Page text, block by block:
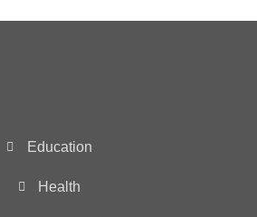
Education
Health